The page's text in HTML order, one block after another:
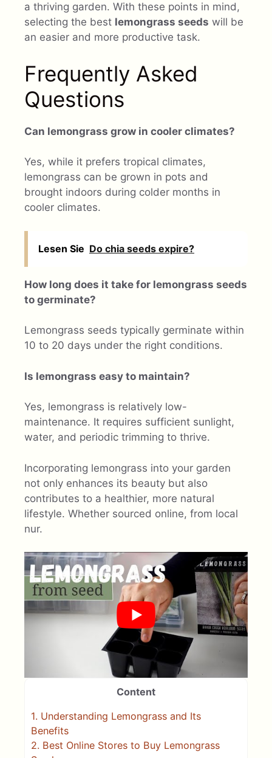
a thriving garden. With these points in mind,
selecting the best lemongrass seeds will be
an easier and more productive task.
Frequently Asked
Questions
Can lemongrass grow in cooler climates?
Yes, while it prefers tropical climates,
lemongrass can be grown in pots and
brought indoors during colder months in
cooler climates.
Lesen Sie Do chia seeds expire?
How long does it take for lemongrass seeds
to germinate?
Lemongrass seeds typically germinate within
10 to 20 days under the right conditions.
Is lemongrass easy to maintain?
Yes, lemongrass is relatively low-
maintenance. It requires sufficient sunlight,
water, and periodic trimming to thrive.
Incorporating lemongrass into your garden
not only enhances its beauty but also
contributes to a healthier, more natural
lifestyle. Whether sourced online, from local
nur.
Content
1. Understanding Lemongrass and Its
Benefits
2. Best Online Stores to Buy Lemongrass